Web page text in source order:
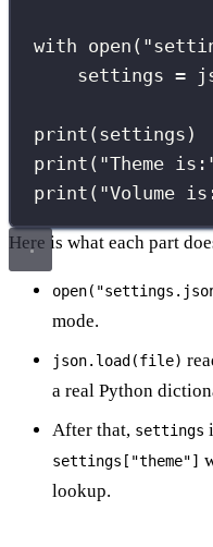
with open ( "
settings =
print (settings)
print ( "Theme is:
print ( "Volume
Here is what each part
mode.
json.load(file)
a real Python
After that, settings
settings["theme"]
lookup.